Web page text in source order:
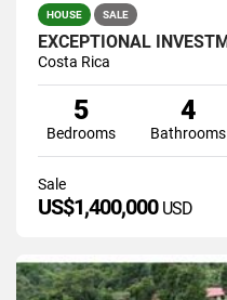
HOUSE SALE
Costa Rica
5
Bedrooms
4
Bathrooms
Sale
US$1,400,000 USD